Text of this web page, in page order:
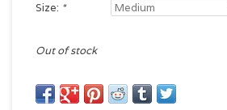
Size: *
Out of stock